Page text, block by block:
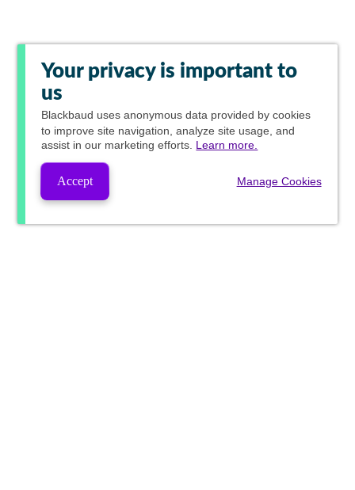
Your privacy is important to
us
Blackbaud uses anonymous data provided by cookies
to improve site navigation, analyze site usage, and
assist in our marketing efforts. Learn more.
Accept Manage Cookies